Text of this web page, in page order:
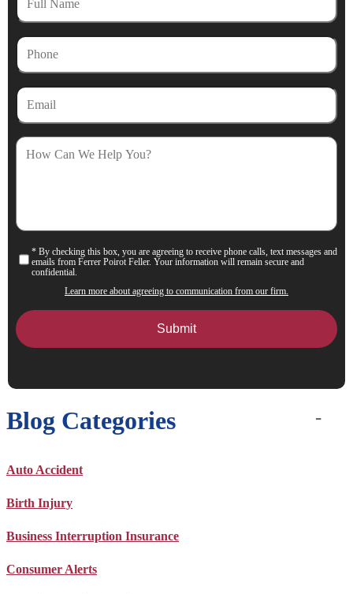
Name
Phone
Email
How
Can
Consent
* By checking this box, you are agreeing to receive phone calls, text messages and
emails from Ferrer Poirot Feller. Your information will remain secure and
confidential.
Learn more about agreeing to communication from our firm.
Blog Categories
Auto Accident
Birth Injury
Business Interruption Insurance
Consumer Alerts